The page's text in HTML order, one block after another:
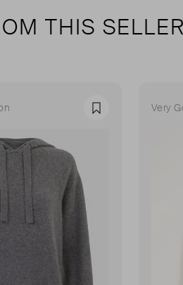
THIS SELLER
Favourite Very